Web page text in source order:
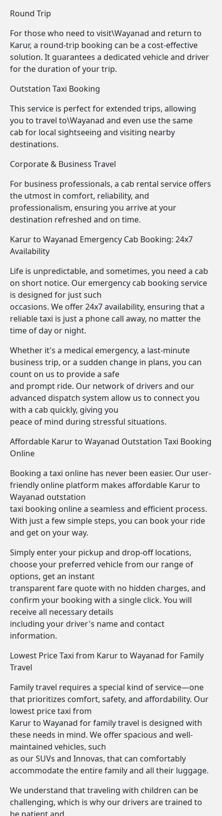
Round Trip
For those who need to visit\Wayanad and return to
Karur, a round-trip booking can be a cost-effective
solution. It guarantees a dedicated vehicle and driver
for the duration of your trip.
Outstation Taxi Booking
This service is perfect for extended trips, allowing
you to travel to\Wayanad and even use the same
cab for local sightseeing and visiting nearby
destinations.
Corporate & Business Travel
For business professionals, a cab rental service offers
the utmost in comfort, reliability, and
professionalism, ensuring you arrive at your
destination refreshed and on time.
Karur to Wayanad Emergency Cab Booking: 24x7
Availability
Life is unpredictable, and sometimes, you need a cab
on short notice. Our emergency cab booking service
is designed for just such
occasions. We offer 24x7 availability, ensuring that a
reliable taxi is just a phone call away, no matter the
time of day or night.
Whether it's a medical emergency, a last-minute
business trip, or a sudden change in plans, you can
count on us to provide a safe
and prompt ride. Our network of drivers and our
advanced dispatch system allow us to connect you
with a cab quickly, giving you
peace of mind during stressful situations.
Affordable Karur to Wayanad Outstation Taxi Booking
Online
Booking a taxi online has never been easier. Our user-
friendly online platform makes affordable Karur to
Wayanad outstation
taxi booking online a seamless and efficient process.
With just a few simple steps, you can book your ride
and get on your way.
Simply enter your pickup and drop-off locations,
choose your preferred vehicle from our range of
options, get an instant
transparent fare quote with no hidden charges, and
confirm your booking with a single click. You will
receive all necessary details
including your driver's name and contact
information.
Lowest Price Taxi from Karur to Wayanad for Family
Travel
Family travel requires a special kind of service—one
that prioritizes comfort, safety, and affordability. Our
lowest price taxi from
Karur to Wayanad for family travel is designed with
these needs in mind. We offer spacious and well-
maintained vehicles, such
as our SUVs and Innovas, that can comfortably
accommodate the entire family and all their luggage.
We understand that traveling with children can be
challenging, which is why our drivers are trained to